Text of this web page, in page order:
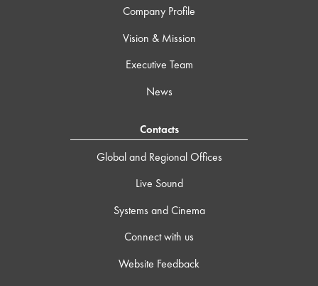
Company Profile
Vision & Mission
Executive Team
News
Contacts
Global and Regional Offices
Live Sound
Systems and Cinema
Connect with us
Website Feedback